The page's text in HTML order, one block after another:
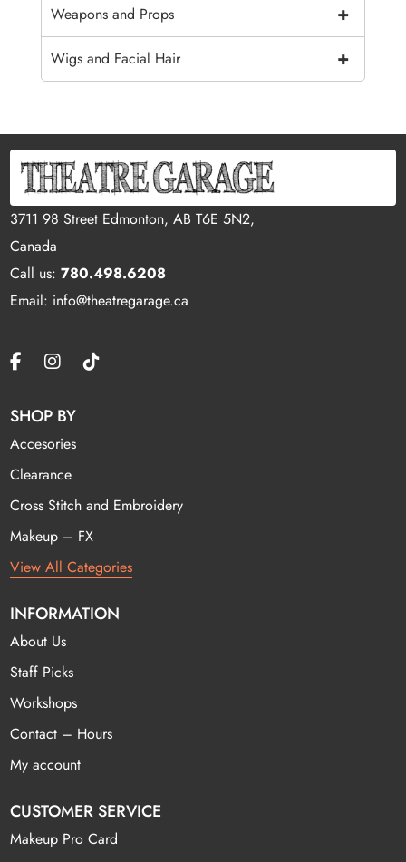
+
Weapons and Props
+
Wigs and Facial Hair
3711 98 Street Edmonton, AB T6E 5N2,
Canada
Call us:780.498.6208
Email: info@theatregarage.ca
SHOP BY
Accesories
Clearance
Cross Stitch and Embroidery
Makeup – FX
View All Categories
INFORMATION
About Us
Staff Picks
Workshops
Contact – Hours
My account
CUSTOMER SERVICE
Makeup Pro Card